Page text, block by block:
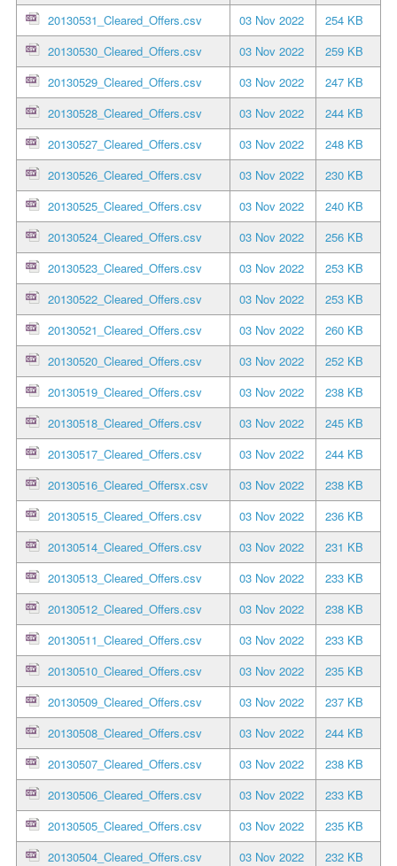
20130531_Cleared_Offers.csv
03 Nov 2022
254 KB
20130530_Cleared_Offers.csv
03 Nov 2022
259 KB
20130529_Cleared_Offers.csv
03 Nov 2022
247 KB
20130528_Cleared_Offers.csv
03 Nov 2022
244 KB
20130527_Cleared_Offers.csv
03 Nov 2022
248 KB
20130526_Cleared_Offers.csv
03 Nov 2022
230 KB
20130525_Cleared_Offers.csv
03 Nov 2022
240 KB
20130524_Cleared_Offers.csv
03 Nov 2022
256 KB
20130523_Cleared_Offers.csv
03 Nov 2022
253 KB
20130522_Cleared_Offers.csv
03 Nov 2022
253 KB
20130521_Cleared_Offers.csv
03 Nov 2022
260 KB
20130520_Cleared_Offers.csv
03 Nov 2022
252 KB
20130519_Cleared_Offers.csv
03 Nov 2022
238 KB
20130518_Cleared_Offers.csv
03 Nov 2022
245 KB
20130517_Cleared_Offers.csv
03 Nov 2022
244 KB
20130516_Cleared_Offersx.csv
03 Nov 2022
238 KB
20130515_Cleared_Offers.csv
03 Nov 2022
236 KB
20130514_Cleared_Offers.csv
03 Nov 2022
231 KB
20130513_Cleared_Offers.csv
03 Nov 2022
233 KB
20130512_Cleared_Offers.csv
03 Nov 2022
238 KB
20130511_Cleared_Offers.csv
03 Nov 2022
233 KB
20130510_Cleared_Offers.csv
03 Nov 2022
235 KB
20130509_Cleared_Offers.csv
03 Nov 2022
237 KB
20130508_Cleared_Offers.csv
03 Nov 2022
244 KB
20130507_Cleared_Offers.csv
03 Nov 2022
238 KB
20130506_Cleared_Offers.csv
03 Nov 2022
233 KB
20130505_Cleared_Offers.csv
03 Nov 2022
235 KB
20130504_Cleared_Offers.csv
03 Nov 2022
232 KB